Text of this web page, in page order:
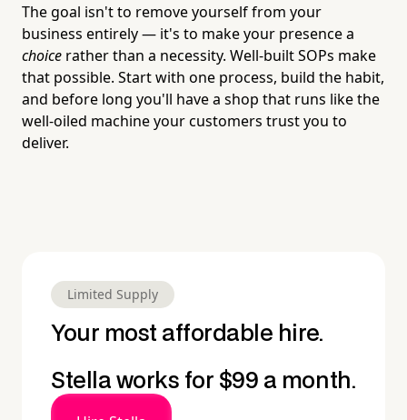
The goal isn't to remove yourself from your
business entirely — it's to make your presence a
choice rather than a necessity. Well-built SOPs make
that possible. Start with one process, build the habit,
and before long you'll have a shop that runs like the
well-oiled machine your customers trust you to
deliver.
Limited Supply
Your most affordable hire.
Stella works for $99 a month.